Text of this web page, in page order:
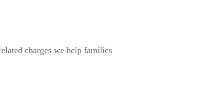
charges we help families